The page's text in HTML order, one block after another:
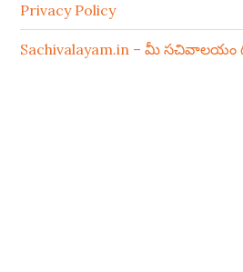
Privacy Policy
Sachivalayam.in – మీ సచివాలయం